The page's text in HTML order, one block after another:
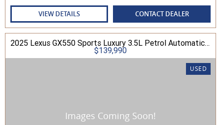
VIEW DETAILS CONTACT DEALER
2025 Lexus GX550 Sports Luxury 3.5L Petrol Automatic Wagon
$139,990
USED